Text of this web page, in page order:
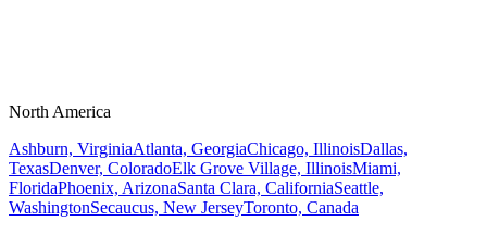
North America
Ashburn, VirginiaAtlanta, GeorgiaChicago, IllinoisDallas,
TexasDenver, ColoradoElk Grove Village, IllinoisMiami,
FloridaPhoenix, ArizonaSanta Clara, CaliforniaSeattle,
WashingtonSecaucus, New JerseyToronto, Canada